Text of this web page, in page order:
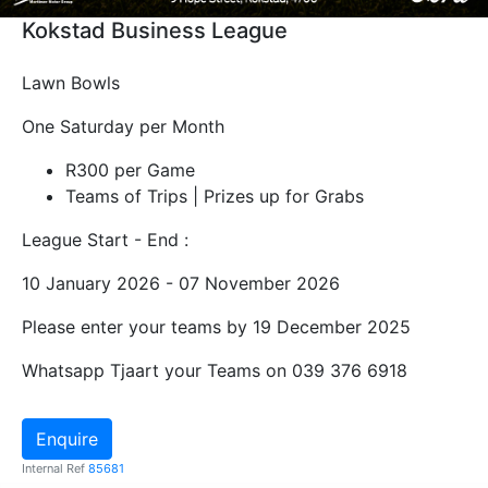
Kokstad Business League
Lawn Bowls
One Saturday per Month
R300 per Game
Teams of Trips | Prizes up for Grabs
League Start - End :
10 January 2026 - 07 November 2026
Please enter your teams by 19 December 2025
Whatsapp Tjaart your Teams on 039 376 6918
Enquire
Internal Ref 85681